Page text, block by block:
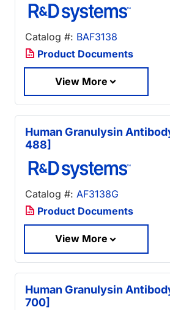
Catalog #: BAF3138
Product Documents
View More
Human Granulysin
488]
Catalog #: AF3138G
Product Documents
View More
Human Granulysin
700]